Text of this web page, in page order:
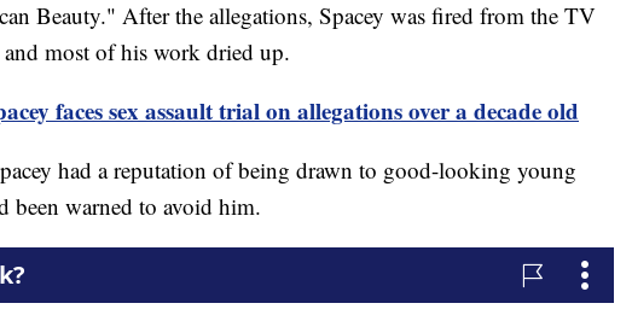
Beauty." After the allegations, Spacey was fired from the TV
most of his work dried up.
faces sex assault trial on allegations over a decade old
had a reputation of being drawn to good-looking young
been warned to avoid him.